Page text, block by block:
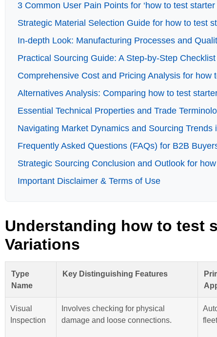
3 Common User Pain Points for ‘how to test
Strategic Material Selection Guide for how to test
In-depth Look: Manufacturing Processes and
Practical Sourcing Guide: A Step-by-Step Checklist
Comprehensive Cost and Pricing Analysis for how
Alternatives Analysis: Comparing how to test
Essential Technical Properties and Trade
Navigating Market Dynamics and Sourcing
Frequently Asked Questions (FAQs) for B2B
Strategic Sourcing Conclusion and Outlook for
Important Disclaimer & Terms of Use
Understanding how to test
Variations
Type
Name
Key Distinguishing Features
Visual
Inspection
Involves checking for physical
damage and loose connections.